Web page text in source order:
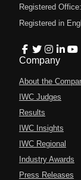
Registered
Registered in
Company
About the
IWC Judges
Results
IWC Insights
IWC Regional
Industry Awards
Press Releases